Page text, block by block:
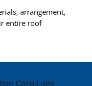
arrangement,
entire roof